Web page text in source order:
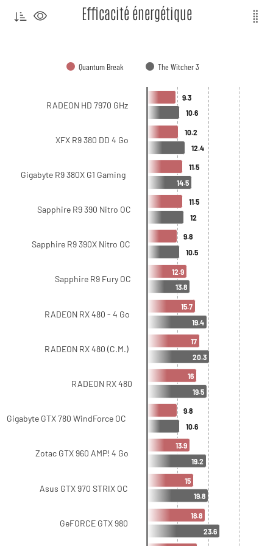
Efficacité énergétique
Quantum Break The Witcher 3
RADEON HD 7970 GHz
XFX R9 380 DD 4 Go
Gigabyte R9 380X G1 Gaming
Sapphire R9 390 Nitro OC
Sapphire R9 390X Nitro OC
Sapphire R9 Fury OC
RADEON RX 480 - 4 Go
RADEON RX 480 (C.M.)
RADEON RX 480
Gigabyte GTX 780 WindForce OC
Zotac GTX 960 AMP! 4 Go
Asus GTX 970 STRIX OC
GeFORCE GTX 980
12.9
15.7
17
16
13.9
15
18.8
9.3
10.2
11.5
11.5
9.8
9.8
14.5
13.8
19.4
20.3
19.5
19.2
19.8
23.6
10.6
12.4
12
10.5
10.6